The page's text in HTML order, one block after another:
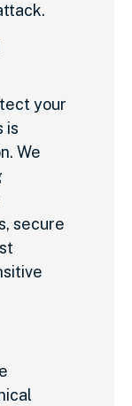
your
is
We
secure